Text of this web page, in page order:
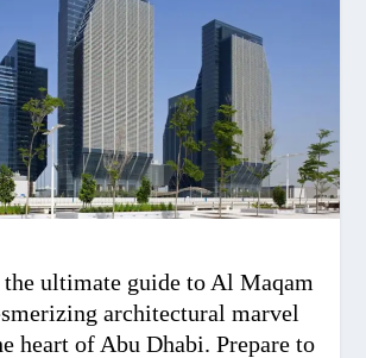
ultimate guide to Al Maqam
architectural marvel
heart of Abu Dhabi. Prepare to